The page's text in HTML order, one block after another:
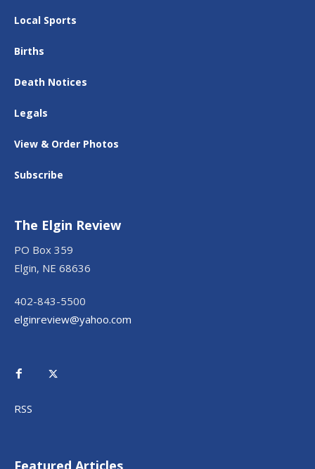
Local Sports
Births
Death Notices
Legals
View & Order Photos
Subscribe
The Elgin Review
PO Box 359
Elgin, NE 68636
402-843-5500
elginreview@yahoo.com
RSS
Featured Articles